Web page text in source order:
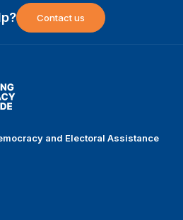
Contact us
and Electoral Assistance